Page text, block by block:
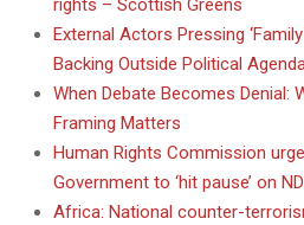
rights – Scottish Greens
External Actors Pressing
Backing Outside Political
When Debate Becomes Denial:
Framing Matters
Human Rights Commission
Government to ‘hit pause’ on
Africa: National counter-